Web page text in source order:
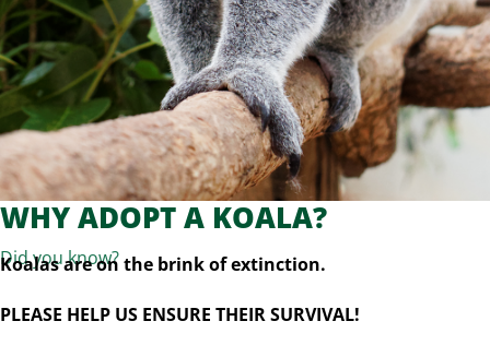
WHY ADOPT A KOALA?
Did you know?
Koalas are on the brink of extinction.
PLEASE HELP US ENSURE THEIR SURVIVAL!